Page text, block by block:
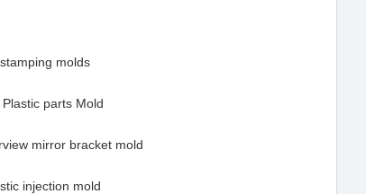
molds
parts Mold
mirror bracket mold
injection mold